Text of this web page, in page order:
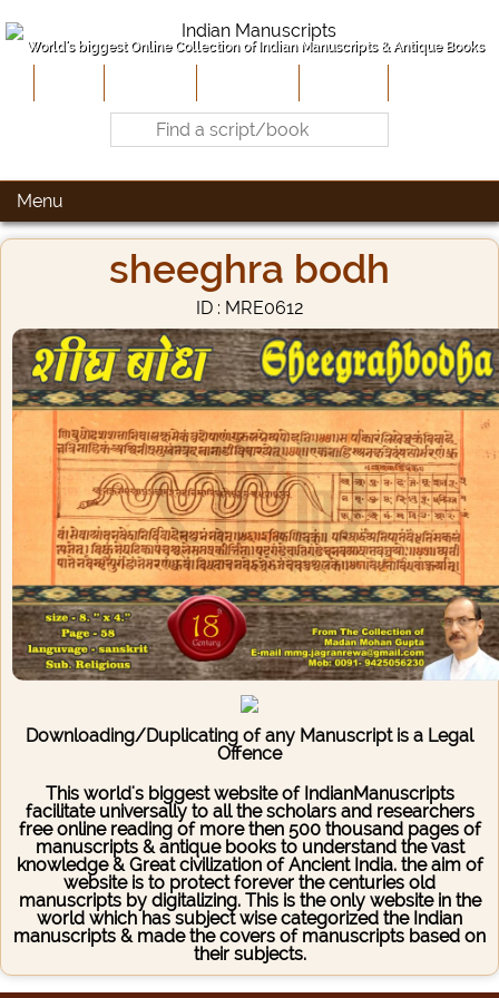
World's biggest Online Collection of Indian Manuscripts & Antique Books
Menu
sheeghra bodh
ID : MRE0612
Downloading/Duplicating of any Manuscript is a Legal
Offence
This world's biggest website of IndianManuscripts
facilitate universally to all the scholars and researchers
free online reading of more then 500 thousand pages of
manuscripts & antique books to understand the vast
knowledge & Great civilization of Ancient India. the aim of
website is to protect forever the centuries old
manuscripts by digitalizing. This is the only website in the
world which has subject wise categorized the Indian
manuscripts & made the covers of manuscripts based on
their subjects.